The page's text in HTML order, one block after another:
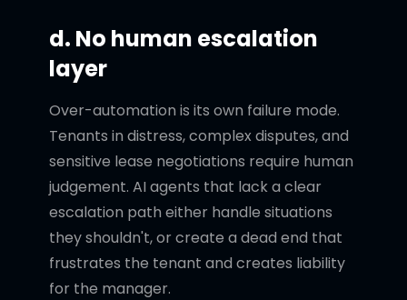
d. No human escalation
layer
Over-automation is its own failure mode.
Tenants in distress, complex disputes, and
sensitive lease negotiations require human
judgement. AI agents that lack a clear
escalation path either handle situations
they shouldn't, or create a dead end that
frustrates the tenant and creates liability
for the manager.